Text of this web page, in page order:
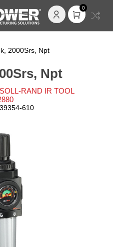
0
2000Srs, Npt
Npt
RAND IR TOOL
610